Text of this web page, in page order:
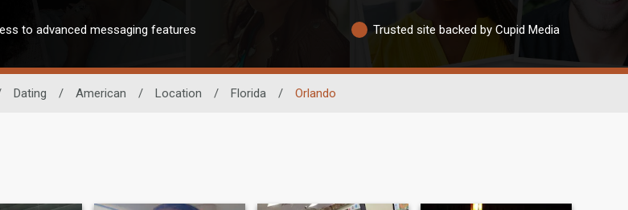
to advanced messaging features Trusted site backed by Cupid Media
Dating / American / Location / Florida / Orlando